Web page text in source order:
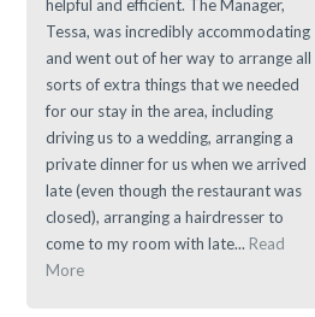
helpful and efficient. The Manager,
Tessa, was incredibly accommodating
and went out of her way to arrange all
sorts of extra things that we needed
for our stay in the area, including
driving us to a wedding, arranging a
private dinner for us when we arrived
late (even though the restaurant was
closed), arranging a hairdresser to
come to my room with late... Read
More